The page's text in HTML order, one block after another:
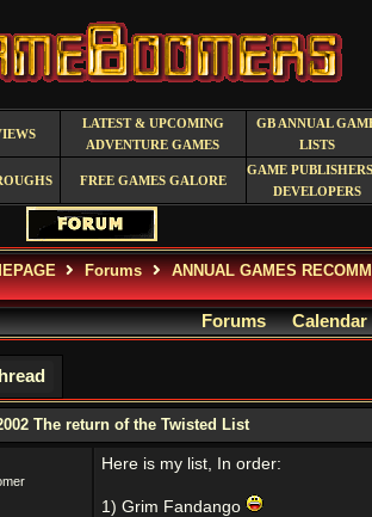
LATEST & UPCOMING
ADVENTURE GAMES
GB ANNUAL
LISTS
FREE GAMES GALORE
GAME
DEVELOPERS
Forums
ANNUAL GAMES
Forums Calendar
The return of the Twisted List
Here is my list, In order:
1) Grim Fandango